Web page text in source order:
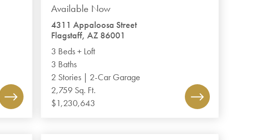
Available Now
4311 Appaloosa Street
Flagstaff, AZ 86001
3 Beds + Loft
3 Baths
2 Stories | 2-Car Garage
2,759 Sq. Ft.
$1,230,643